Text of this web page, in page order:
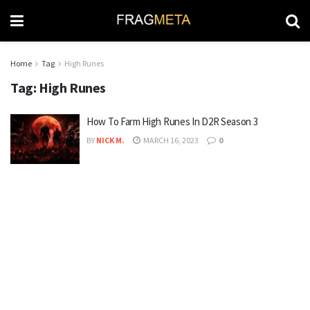
Home Tag High Runes
Tag: High Runes
How To Farm High Runes In D2R Season 3
BY NICK M. MARCH 16, 2023 0